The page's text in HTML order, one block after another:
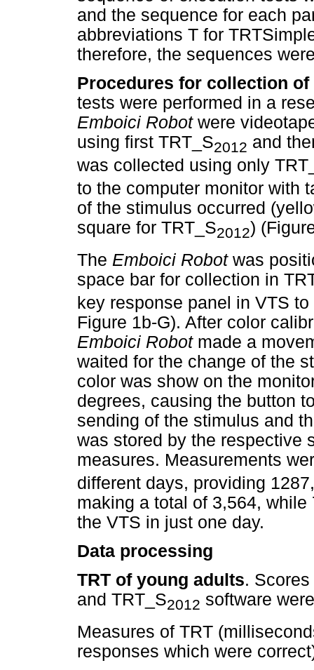
and the sequence for each
abbreviations T for
therefore, the sequences
Procedures for collection
tests were performed in a
Emboici Robotwere
using first TRT_S2012 and
was collected using only
to the computer monitor with
of the stimulus occurred
square for TRT_S2012)
The Emboici Robotwas
space bar for collection in
key response panel in VTS
Figure 1b-G). After color
Emboici Robotmade a
waited for the change of the
color was show on the
degrees, causing the button
sending of the stimulus and
was stored by the respective
measures. Measurements
different days, providing
making a total of 3,564,
the VTS in just one day.
Data processing
TRT of young adults.
and TRT_S2012 software
Measures of TRT
responses which were